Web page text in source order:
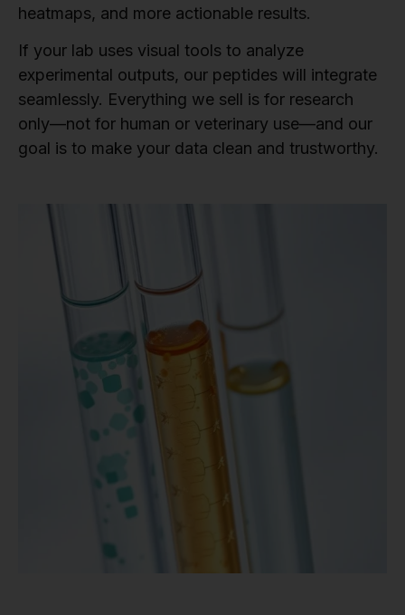
heatmaps, and more actionable results.
If your lab uses visual tools to analyze
experimental outputs, our peptides will integrate
seamlessly. Everything we sell is for research
only—not for human or veterinary use—and our
goal is to make your data clean and trustworthy.